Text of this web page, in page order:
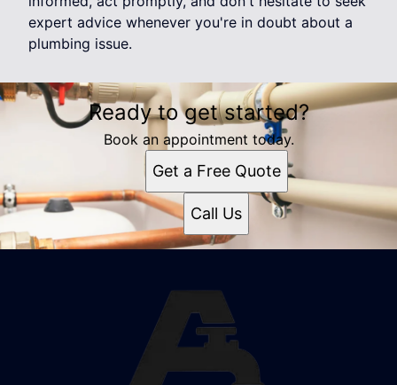
expert advice whenever you're in doubt about a
plumbing issue.
Ready to get started?
Book an appointment today.
Get a Free Quote
Call Us